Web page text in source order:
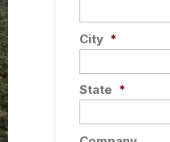
City *
State *